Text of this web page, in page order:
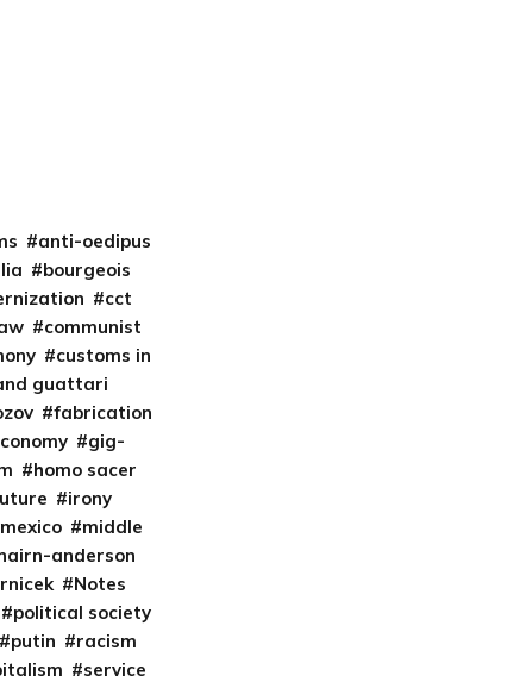
anti-oedipus
bourgeois
cct
communist
customs in
guattari
fabrication
gig-
homo sacer
irony
mexico
middle
anderson
Notes
political society
putin
racism
service